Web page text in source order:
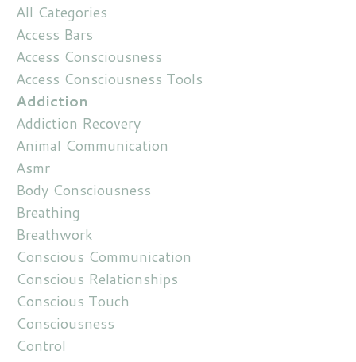
All Categories
Access Bars
Access Consciousness
Access Consciousness Tools
Addiction
Addiction Recovery
Animal Communication
Asmr
Body Consciousness
Breathing
Breathwork
Conscious Communication
Conscious Relationships
Conscious Touch
Consciousness
Control